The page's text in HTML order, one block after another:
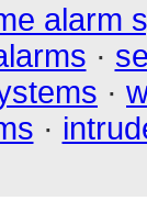
alarm
·
·
·